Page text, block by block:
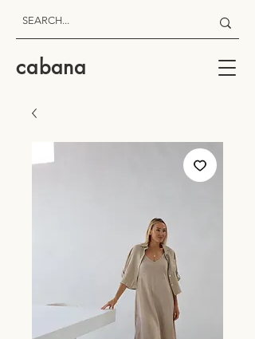
cabana